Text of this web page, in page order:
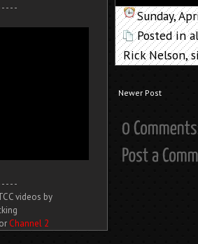
Sunday,
Posted in
Rick Nelson,
Newer Post
- - - -
- - - -
videos by
or Channel 2